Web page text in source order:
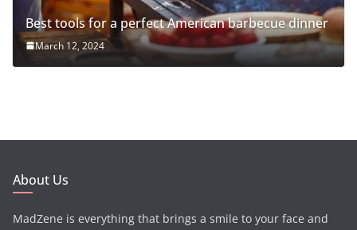
Best tools for a perfect American barbecue dinner
March 12, 2024
About Us
MadZene is everything that brings a smile to your face and